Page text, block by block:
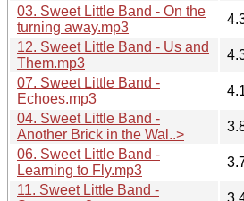
03. Sweet Little Band - On the
turning away.mp3
12. Sweet Little Band - Us and
Them.mp3
07. Sweet Little Band -
Echoes.mp3
04. Sweet Little Band -
Another Brick in the Wal..>
06. Sweet Little Band -
Learning to Fly.mp3
11. Sweet Little Band -